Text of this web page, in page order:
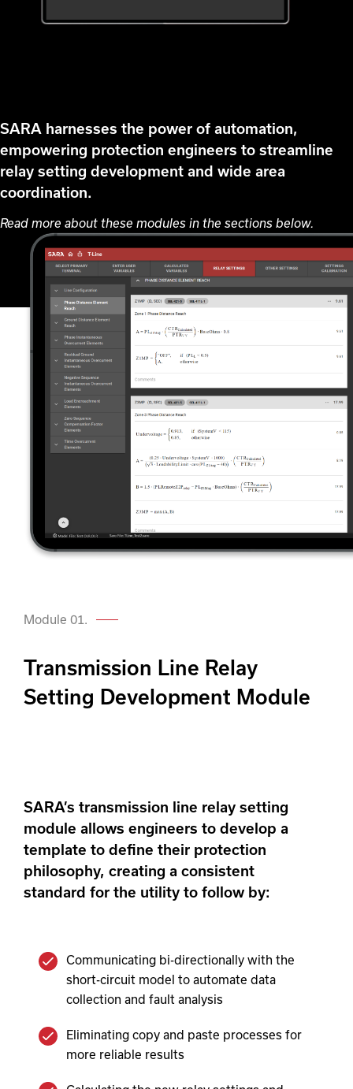
SARA harnesses the power of automation,
empowering protection engineers to streamline
relay setting development and wide area
coordination.
Read more about these modules in the sections below.
Module 01.
Transmission Line Relay
Setting Development Module
SARA’s transmission line relay setting
module allows engineers to develop a
template to define their protection
philosophy, creating a consistent
standard for the utility to follow by:
Communicating bi-directionally with the
short-circuit model to automate data
collection and fault analysis
Eliminating copy and paste processes for
more reliable results